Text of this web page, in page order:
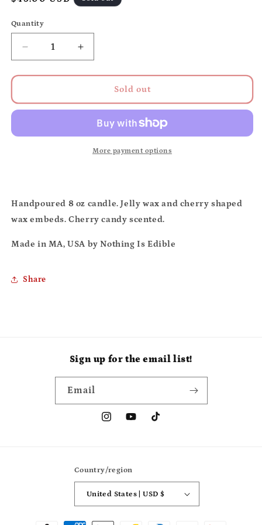
Quantity
Quantity
Decrease
quantity
for
cherry
candle
Increase
quantity
for
Maraschino
cherry
candle
Sold out
More payment options
Handpoured 8 oz candle. Jelly wax and cherry shaped
wax embeds. Cherry candy scented.
Made in MA, USA by Nothing Is Edible
Share
Sign up for the email list!
Email
InstagramYouTubeTikTok
Country/region
United States | USD $
Payment